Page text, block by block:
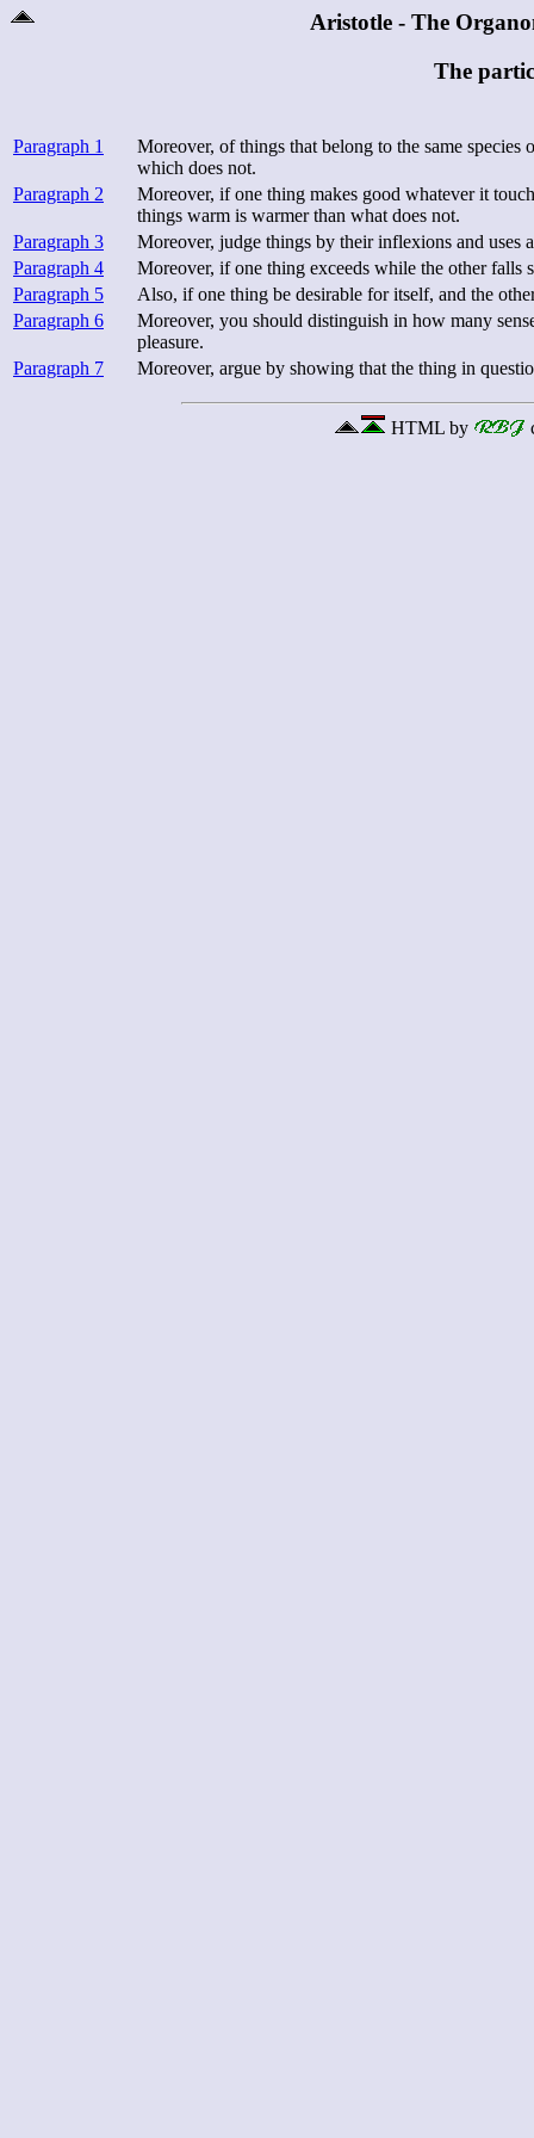
Aristotle - The
The
Paragraph 1
Moreover, of things that belong to the same species
which does not.
Paragraph 2
Moreover, if one thing makes good whatever it
things warm is warmer than what does not.
Paragraph 3
Moreover, judge things by their inflexions and uses
Paragraph 4
Moreover, if one thing exceeds while the other falls
Paragraph 5
Also, if one thing be desirable for itself, and the
Paragraph 6
Moreover, you should distinguish in how many
pleasure.
Paragraph 7
Moreover, argue by showing that the thing in
HTML by